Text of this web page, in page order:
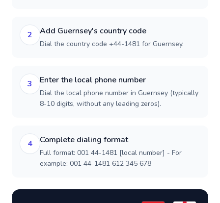
2 Add Guernsey's country code
Dial the country code +44-1481 for Guernsey.
3 Enter the local phone number
Dial the local phone number in Guernsey (typically
8-10 digits, without any leading zeros).
4 Complete dialing format
Full format: 001 44-1481 [local number] - For
example: 001 44-1481 612 345 678